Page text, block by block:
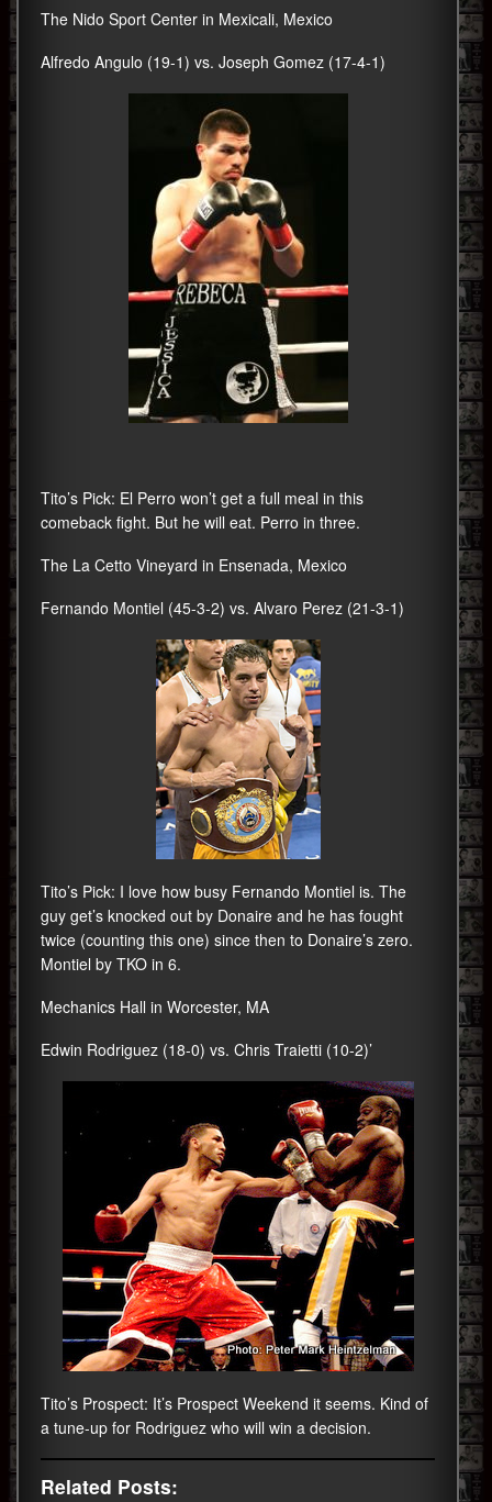
The Nido Sport Center in Mexicali, Mexico
Alfredo Angulo (19-1) vs. Joseph Gomez (17-4-1)
Tito’s Pick: El Perro won’t get a full meal in this
comeback fight. But he will eat. Perro in three.
The La Cetto Vineyard in Ensenada, Mexico
Fernando Montiel (45-3-2) vs. Alvaro Perez (21-3-1)
Tito’s Pick: I love how busy Fernando Montiel is. The
guy get’s knocked out by Donaire and he has fought
twice (counting this one) since then to Donaire’s zero.
Montiel by TKO in 6.
Mechanics Hall in Worcester, MA
Edwin Rodriguez (18-0) vs. Chris Traietti (10-2)’
Tito’s Prospect: It’s Prospect Weekend it seems. Kind of
a tune-up for Rodriguez who will win a decision.
Related Posts: